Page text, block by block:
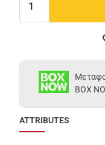
Quantity:
BOX
ATTRIBUTES